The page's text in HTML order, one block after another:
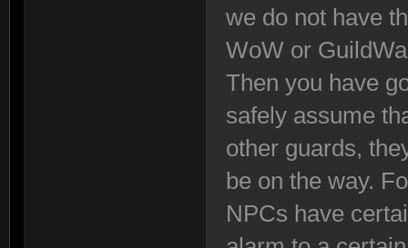
we do not have
WoW or
Then you have
safely assume
other guards,
be on the way.
NPCs have